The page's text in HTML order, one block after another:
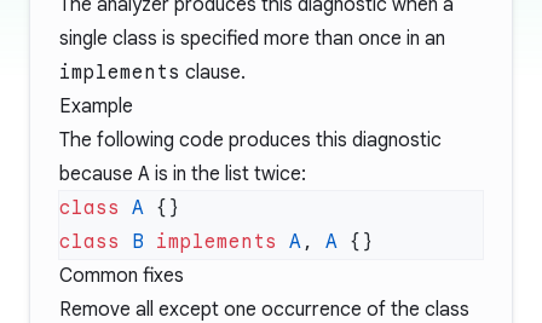
The analyzer produces this diagnostic when a
single class is specified more than once in an
implements clause.
Example
The following code produces this diagnostic
because A is in the list twice:
class A
class B implements A , A
Common fixes
Remove all except one occurrence of the class